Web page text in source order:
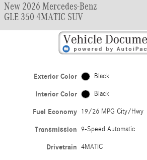
New 2026 Mercedes-Benz
GLE 350 4MATIC SUV
Exterior Color Black
Interior Color Black
Fuel Economy 19/26 MPG City/Hwy
Transmission 9-Speed Automatic
Drivetrain 4MATIC